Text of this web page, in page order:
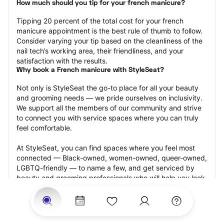
How much should you tip for your french manicure?
Tipping 20 percent of the total cost for your french
manicure appointment is the best rule of thumb to follow.
Consider varying your tip based on the cleanliness of the
nail tech’s working area, their friendliness, and your
satisfaction with the results.
Why book a French manicure with StyleSeat?
Not only is StyleSeat the go-to place for all your beauty
and grooming needs — we pride ourselves on inclusivity.
We support all the members of our community and strive
to connect you with service spaces where you can truly
feel comfortable.
At StyleSeat, you can find spaces where you feel most
connected — Black-owned, women-owned, queer-owned,
LGBTQ-friendly — to name a few, and get serviced by
beauty and grooming professionals who will help you look
your best and feel more confident by the end of your
appointment.